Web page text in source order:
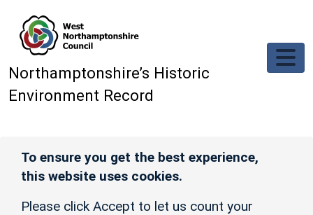
Northamptonshire’s Historic
Environment Record
To ensure you get the best experience,
this website uses cookies.
Please click Accept to let us count your